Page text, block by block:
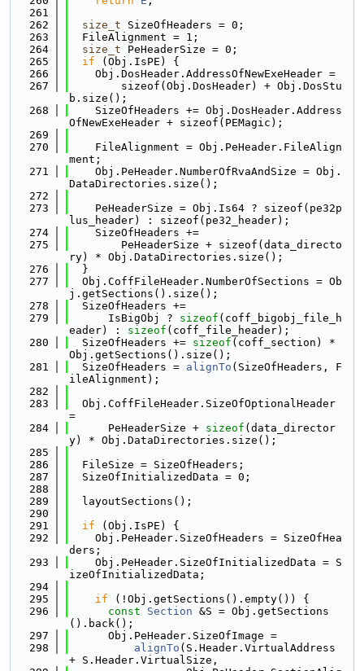
  261
  262
size_t SizeOfHeaders = 0;
  263
  FileAlignment = 1;
  264
size_t PeHeaderSize = 0;
  265
if (Obj.IsPE) {
  266
    Obj.DosHeader.AddressOfNewExeHeader =
  267
        sizeof(Obj.DosHeader) + Obj.DosStu
b.size();
  268
    SizeOfHeaders += Obj.DosHeader.Address
OfNewExeHeader + sizeof(PEMagic);
  269
  270
    FileAlignment = Obj.PeHeader.FileAlign
ment;
  271
    Obj.PeHeader.NumberOfRvaAndSize = Obj.
DataDirectories.size();
  272
  273
    PeHeaderSize = Obj.Is64 ? sizeof(pe32p
lus_header) : sizeof(pe32_header);
  274
    SizeOfHeaders +=
  275
        PeHeaderSize + sizeof(data_directo
ry) * Obj.DataDirectories.size();
  276
  }
  277
  Obj.CoffFileHeader.NumberOfSections = Ob
j.getSections().size();
  278
  SizeOfHeaders +=
  279
      IsBigObj ?
sizeof (coff_bigobj_file_h
eader) : sizeof (coff_file_header);
  280
  SizeOfHeaders +=
sizeof (coff_section) *
Obj.getSections().size();
  281
  SizeOfHeaders =
alignTo (SizeOfHeaders, F
ileAlignment);
  282
  283
  Obj.CoffFileHeader.SizeOfOptionalHeader
=
  284
      PeHeaderSize +
sizeof (data_director
y) * Obj.DataDirectories.size();
  285
  286
  FileSize = SizeOfHeaders;
  287
  SizeOfInitializedData = 0;
  288
  289
  layoutSections();
  290
  291
if (Obj.IsPE) {
  292
    Obj.PeHeader.SizeOfHeaders = SizeOfHea
ders;
  293
    Obj.PeHeader.SizeOfInitializedData = S
izeOfInitializedData;
  294
  295
if (!Obj.getSections().empty()) {
  296
const Section &S = Obj.getSections
().back();
  297
      Obj.PeHeader.SizeOfImage =
  298
alignTo (S.Header.VirtualAddress
+ S.Header.VirtualSize,